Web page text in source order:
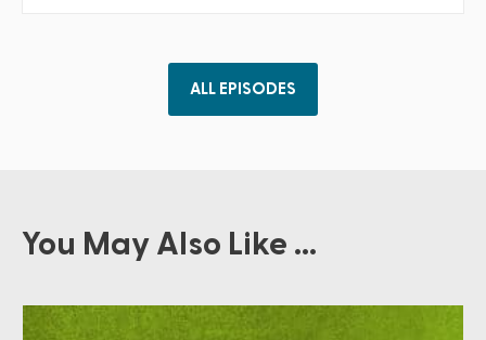
ALL EPISODES
You May Also Like ...